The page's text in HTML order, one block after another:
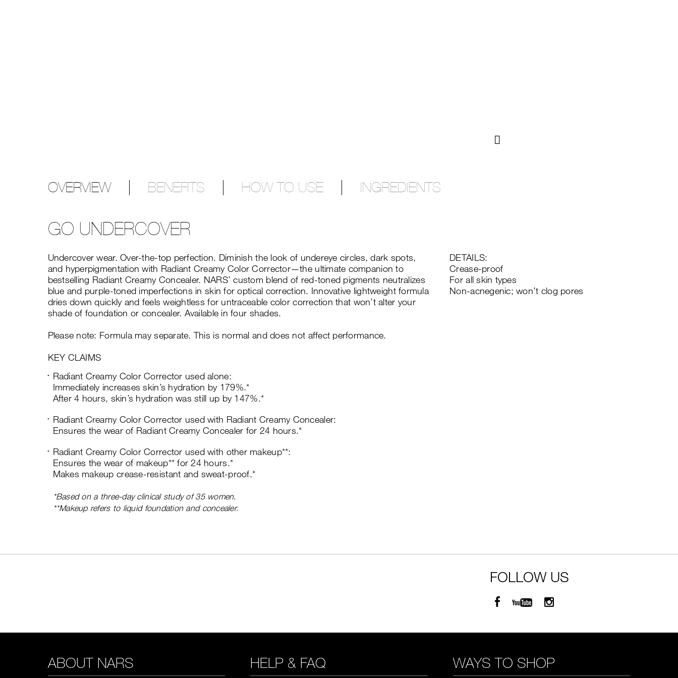
OVERVIEW BENEFITS HOW TO USE INGREDIENTS
GO UNDERCOVER
Undercover wear. Over-the-top perfection. Diminish the look of undereye circles, dark spots,
and hyperpigmentation with Radiant Creamy Color Corrector—the ultimate companion to
bestselling Radiant Creamy Concealer. NARS’ custom blend of red-toned pigments neutralizes
blue and purple-toned imperfections in skin for optical correction. Innovative lightweight formula
dries down quickly and feels weightless for untraceable color correction that won’t alter your
shade of foundation or concealer. Available in four shades.
Please note: Formula may separate. This is normal and does not affect performance.
KEY CLAIMS
Radiant Creamy Color Corrector used alone:
Immediately increases skin’s hydration by 179%.*
After 4 hours, skin’s hydration was still up by 147%.*
Radiant Creamy Color Corrector used with Radiant Creamy Concealer:
Ensures the wear of Radiant Creamy Concealer for 24 hours.*
Radiant Creamy Color Corrector used with other makeup**:
Ensures the wear of makeup** for 24 hours.*
Makes makeup crease-resistant and sweat-proof.*
*Based on a three-day clinical study of 35 women.
**Makeup refers to liquid foundation and concealer.
DETAILS:
Crease-proof
For all skin types
Non-acnegenic; won’t clog pores
FOLLOW US
ABOUT NARS HELP & FAQ WAYS TO SHOP